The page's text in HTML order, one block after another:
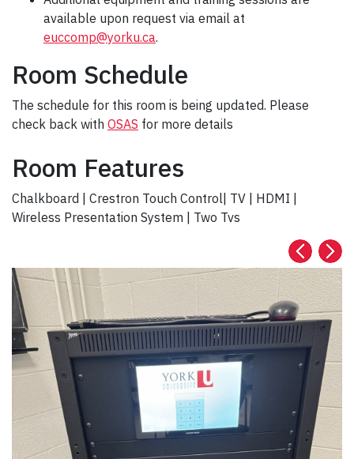
available upon request via email at
euccomp@yorku.ca.
Room Schedule
The schedule for this room is being updated. Please
check back with OSAS for more details
Room Features
Chalkboard | Crestron Touch Control| TV | HDMI |
Wireless Presentation System | Two Tvs